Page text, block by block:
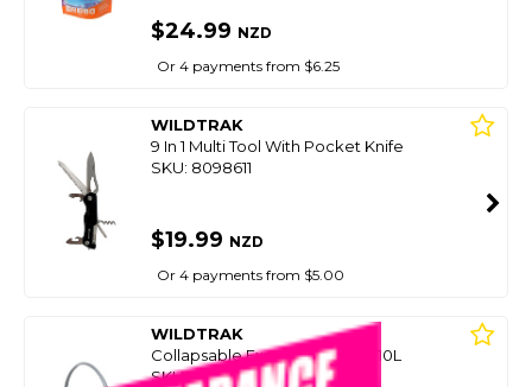
$24.99 NZD
Or 4 payments from $6.25
WILDTRAK
9 In 1 Multi Tool With Pocket Knife
SKU: 8098611
$19.99 NZD
Or 4 payments from $5.00
WILDTRAK
Collapsable Expanda Bucket 10L
SKU: 8098637